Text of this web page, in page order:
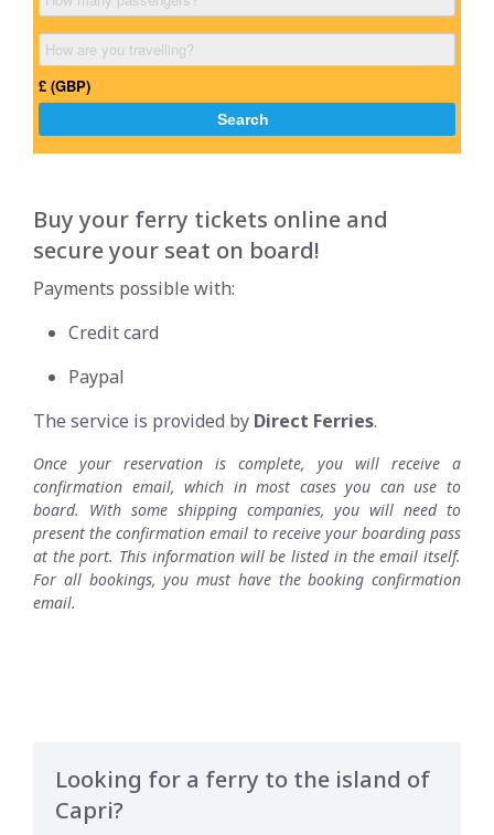
Buy your ferry tickets online and
secure your seat on board!
Payments possible with:
Credit card
Paypal
The service is provided by Direct Ferries.
Once your reservation is complete, you will receive a
confirmation email, which in most cases you can use to
board. With some shipping companies, you will need to
present the confirmation email to receive your boarding pass
at the port. This information will be listed in the email itself.
For all bookings, you must have the booking confirmation
email.
Looking for a ferry to the island of
Capri?